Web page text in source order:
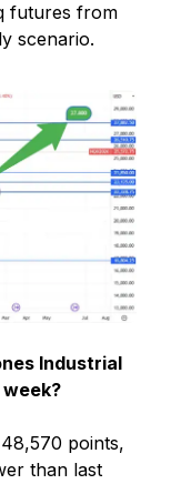
futures from
scenario.
Industrial
points,
than last